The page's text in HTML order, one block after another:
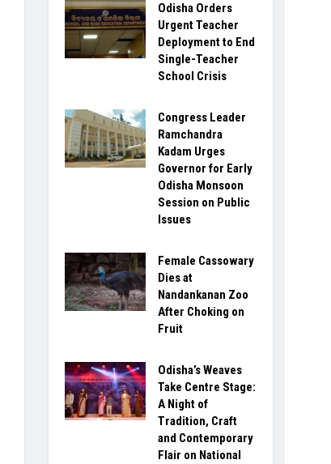
Odisha Orders
Urgent Teacher
Deployment to End
Single-Teacher
School Crisis
Congress Leader
Ramchandra
Kadam Urges
Governor for Early
Odisha Monsoon
Session on Public
Issues
Female Cassowary
Dies at
Nandankanan Zoo
After Choking on
Fruit
Odisha’s Weaves
Take Centre Stage:
A Night of
Tradition, Craft
and Contemporary
Flair on National